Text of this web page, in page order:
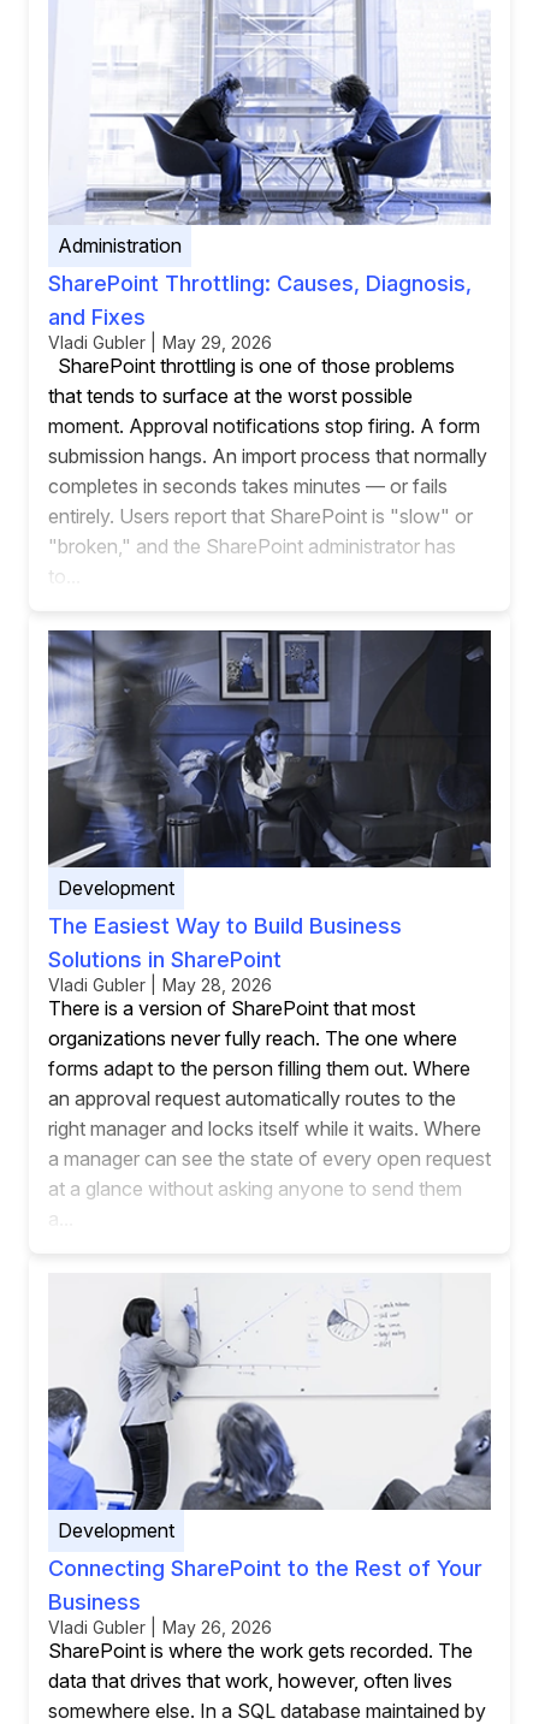
Administration
SharePoint Throttling: Causes, Diagnosis,
and Fixes
Vladi Gubler | May 29, 2026
SharePoint throttling is one of those problems
that tends to surface at the worst possible
moment. Approval notifications stop firing. A form
submission hangs. An import process that normally
completes in seconds takes minutes — or fails
entirely. Users report that SharePoint is "slow" or
"broken," and the SharePoint administrator has
to...
Development
The Easiest Way to Build Business
Solutions in SharePoint
Vladi Gubler | May 28, 2026
There is a version of SharePoint that most
organizations never fully reach. The one where
forms adapt to the person filling them out. Where
an approval request automatically routes to the
right manager and locks itself while it waits. Where
a manager can see the state of every open request
at a glance without asking anyone to send them
a...
Development
Connecting SharePoint to the Rest of Your
Business
Vladi Gubler | May 26, 2026
SharePoint is where the work gets recorded. The
data that drives that work, however, often lives
somewhere else. In a SQL database maintained by